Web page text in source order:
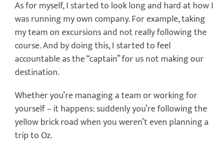
As for myself, I started to look long and hard at how I
was running my own company. For example, taking
my team on excursions and not really following the
course. And by doing this, I started to feel
accountable as the “captain” for us not making our
destination.
Whether you’re managing a team or working for
yourself – it happens: suddenly you’re following the
yellow brick road when you weren’t even planning a
trip to Oz.